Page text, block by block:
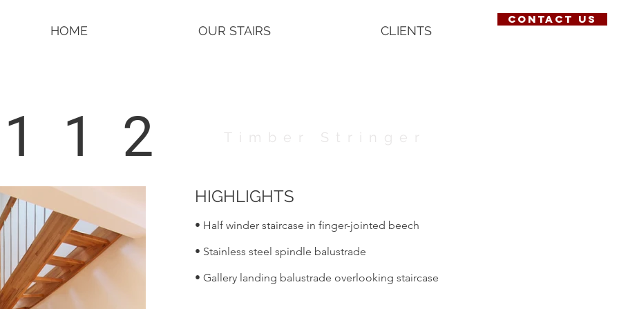
HOME OUR STAIRS CLIENTS
contact us
Timber Stringer
HIGHLIGHTS
• Half winder staircase in finger-jointed beech
• Stainless steel spindle balustrade
• Gallery landing balustrade overlooking staircase